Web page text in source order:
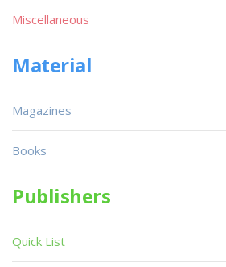
Miscellaneous
Material
Magazines
Books
Publishers
Quick List